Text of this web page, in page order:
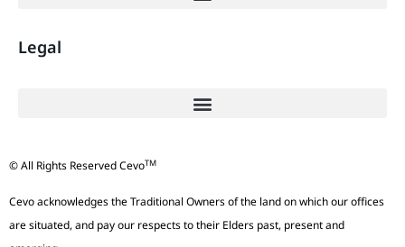
Legal
© All Rights Reserved CevoTM
Cevo acknowledges the Traditional Owners of the land on which our offices
are situated, and pay our respects to their Elders past, present and